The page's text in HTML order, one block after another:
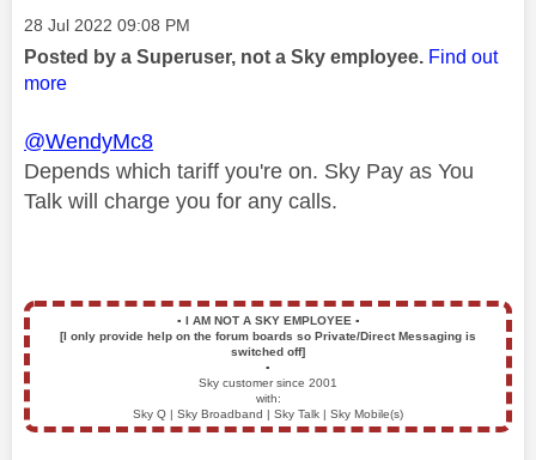
Message posted on
‎28 Jul 2022 09:08 PM
Posted by a Superuser, not a Sky employee. Find out
more
@WendyMc8
Depends which tariff you're on. Sky Pay as You
Talk will charge you for any calls.
▪️ I AM NOT A SKY EMPLOYEE ▪️
[I only provide help on the forum boards so Private/Direct Messaging is
switched off]
▪️
Sky customer since 2001
with:
Sky Q | Sky Broadband | Sky Talk | Sky Mobile(s)